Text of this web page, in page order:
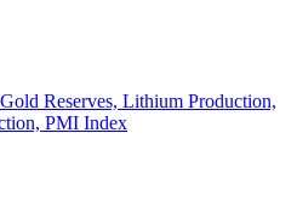
Reserves, Lithium Production,
PMI Index